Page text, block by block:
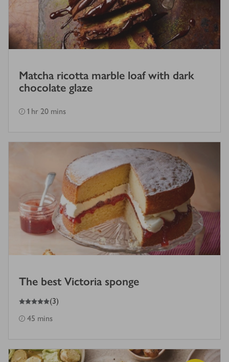
Matcha ricotta marble loaf with dark
chocolate glaze
1 hr 20 mins
The best Victoria sponge
5
out of 5 stars (3)
45 mins